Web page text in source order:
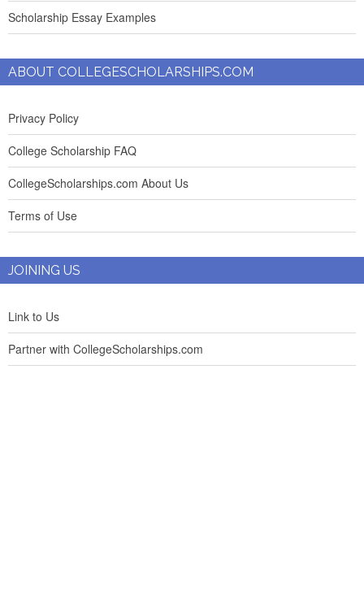
Scholarship Essay Examples
ABOUT COLLEGESCHOLARSHIPS.COM
Privacy Policy
College Scholarship FAQ
CollegeScholarships.com About Us
Terms of Use
JOINING US
Link to Us
Partner with CollegeScholarships.com